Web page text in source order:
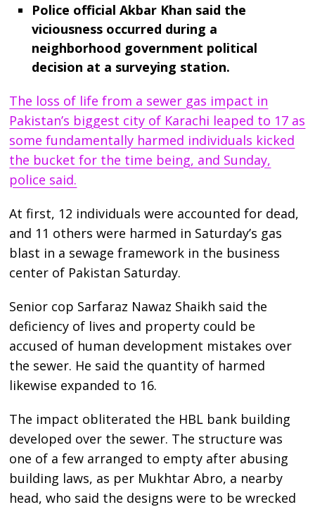
Police official Akbar Khan said the
viciousness occurred during a
neighborhood government political
decision at a surveying station.
The loss of life from a sewer gas impact in
Pakistan’s biggest city of Karachi leaped to 17 as
some fundamentally harmed individuals kicked
the bucket for the time being, and Sunday,
police said.
At first, 12 individuals were accounted for dead,
and 11 others were harmed in Saturday’s gas
blast in a sewage framework in the business
center of Pakistan Saturday.
Senior cop Sarfaraz Nawaz Shaikh said the
deficiency of lives and property could be
accused of human development mistakes over
the sewer. He said the quantity of harmed
likewise expanded to 16.
The impact obliterated the HBL bank building
developed over the sewer. The structure was
one of a few arranged to empty after abusing
building laws, as per Mukhtar Abro, a nearby
head, who said the designs were to be wrecked